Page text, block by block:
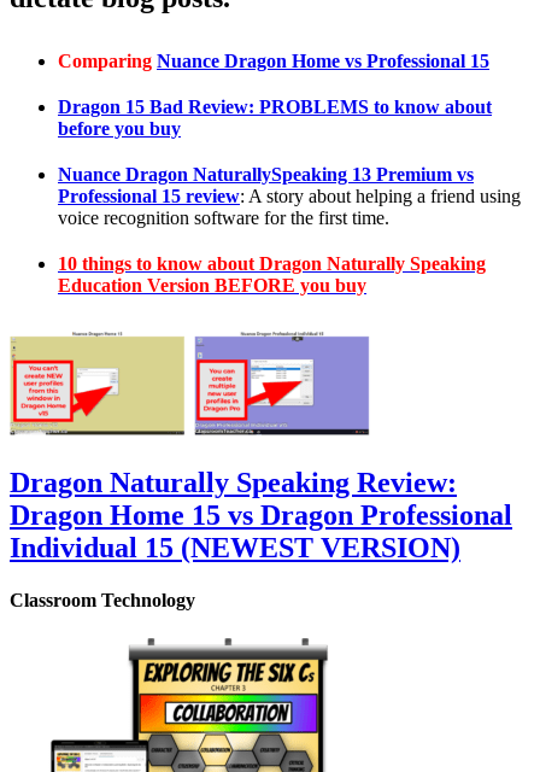
Comparing Nuance Dragon Home vs Professional 15
Dragon 15 Bad Review: PROBLEMS to know about
before you buy
Nuance Dragon NaturallySpeaking 13 Premium vs
Professional 15 review: A story about helping a friend using
voice recognition software for the first time.
10 things to know about Dragon Naturally Speaking
Education Version BEFORE you buy
Dragon Naturally Speaking Review:
Dragon Home 15 vs Dragon Professional
Individual 15 (NEWEST VERSION)
Classroom Technology